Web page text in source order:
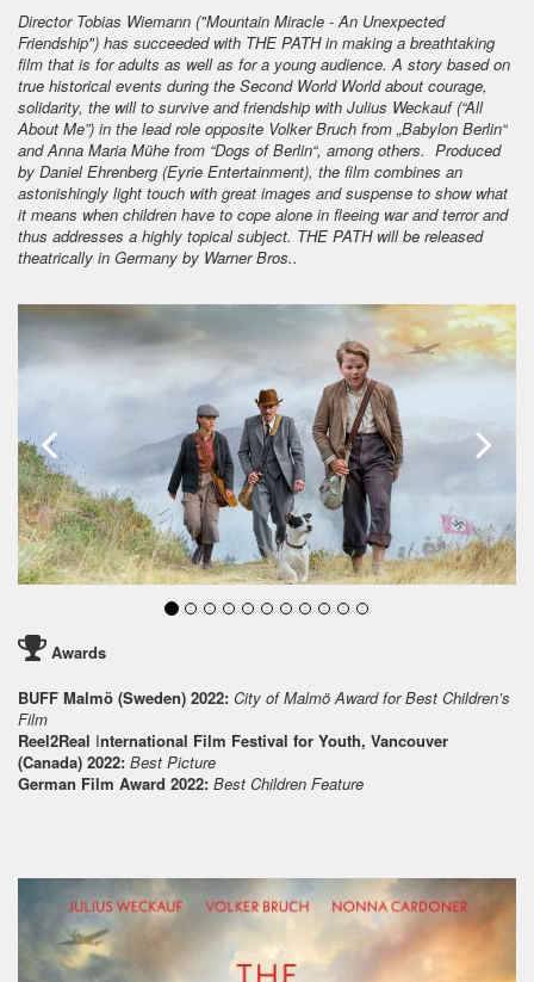
Director Tobias Wiemann ("Mountain Miracle - An Unexpected
Friendship") has succeeded with THE PATH in making a breathtaking
film that is for adults as well as for a young audience. A story based on
true historical events during the Second World World about courage,
solidarity, the will to survive and friendship with Julius Weckauf (“All
About Me”) in the lead role opposite Volker Bruch from „Babylon Berlin“
and Anna Maria Mühe from “Dogs of Berlin“, among others. Produced
by Daniel Ehrenberg (Eyrie Entertainment), the film combines an
astonishingly light touch with great images and suspense to show what
it means when children have to cope alone in fleeing war and terror and
thus addresses a highly topical subject. THE PATH will be released
theatrically in Germany by Warner Bros..
Awards
BUFF Malmö (Sweden) 2022: City of Malmö Award for Best Children’s
Film
Reel2Real International Film Festival for Youth, Vancouver
(Canada) 2022: Best Picture
German Film Award 2022: Best Children Feature